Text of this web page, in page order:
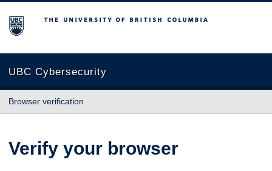
The University of British Columbia
UBC Cybersecurity
Browser verification
Verify your browser